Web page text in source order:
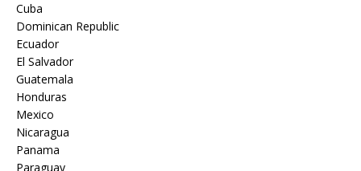
Cuba
Dominican Republic
Ecuador
El Salvador
Guatemala
Honduras
Mexico
Nicaragua
Panama
Paraguay